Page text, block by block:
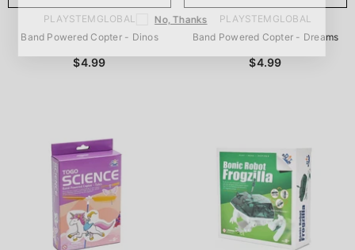
VENDOR:PLAYSTEMGLOBAL
Band Powered Copter - Dinos
$4.99
VENDOR:PLAYSTEMGLOBAL
Band Powered Copter - Dreams
$4.99
No, Thanks